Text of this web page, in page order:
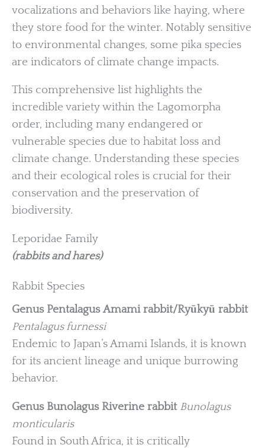
vocalizations and behaviors like haying, where
they store food for the winter. Notably sensitive
to environmental changes, some pika species
are indicators of climate change impacts.
This comprehensive list highlights the
incredible variety within the Lagomorpha
order, including many endangered or
vulnerable species due to habitat loss and
climate change. Understanding these species
and their ecological roles is crucial for their
conservation and the preservation of
biodiversity.
Leporidae Family
(rabbits and hares)
Rabbit Species
Genus Pentalagus Amami rabbit/Ryūkyū rabbit
Pentalagus furnessi
Endemic to Japan’s Amami Islands, it is known
for its ancient lineage and unique burrowing
behavior.
Genus Bunolagus Riverine rabbit Bunolagus
monticularis
Found in South Africa, it is critically